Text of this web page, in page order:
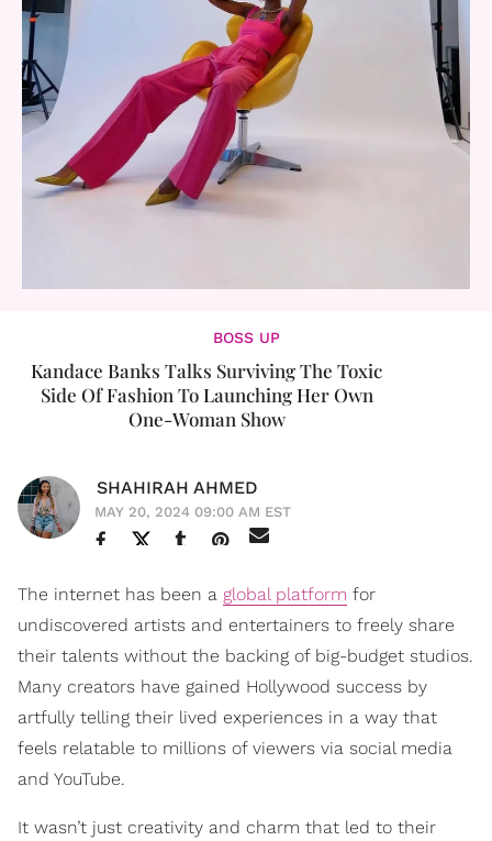
BOSS UP
Kandace Banks Talks Surviving The Toxic
Side Of Fashion To Launching Her Own
One-Woman Show
SHAHIRAH AHMED
MAY 20, 2024 09:00 AM EST
The internet has been a global platform for
undiscovered artists and entertainers to freely share
their talents without the backing of big-budget studios.
Many creators have gained Hollywood success by
artfully telling their lived experiences in a way that
feels relatable to millions of viewers via social media
and YouTube.
It wasn’t just creativity and charm that led to their